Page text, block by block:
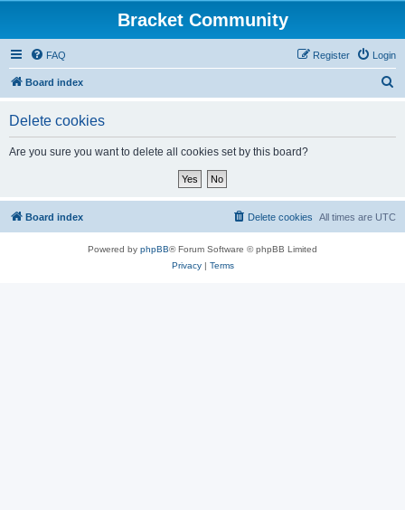
Bracket Community
FAQ Login
Register
Board index
Delete cookies
Are you sure you want to delete all cookies set by this board?
Board index All times are UTC
Delete cookies
Powered by phpBB® Forum Software © phpBB Limited
Privacy| Terms